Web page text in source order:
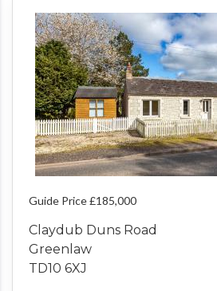
Guide Price £185,000
Claydub Duns Road
Greenlaw
TD10 6XJ